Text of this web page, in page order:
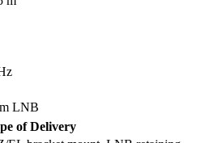
LNB
of Delivery